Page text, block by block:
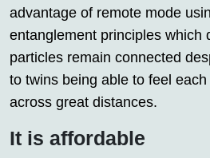
advantage of remote mode
entanglement principles which
particles remain connected
to twins being able to feel each
across great distances.
It is affordable